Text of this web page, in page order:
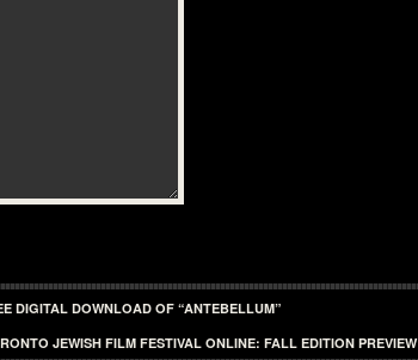
DIGITAL DOWNLOAD OF “ANTEBELLUM”
JEWISH FILM FESTIVAL ONLINE: FALL EDITION PREVIEW